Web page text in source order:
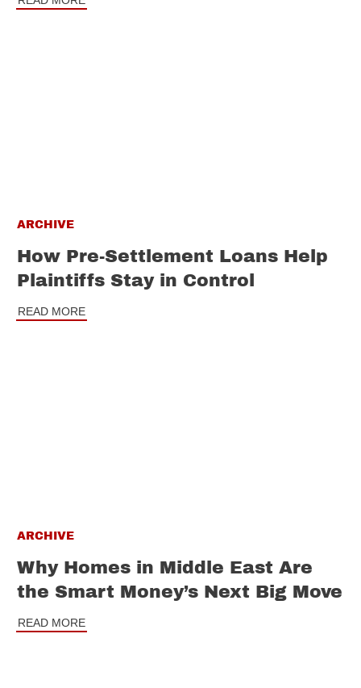
ARCHIVE
How Pre-Settlement Loans Help
Plaintiffs Stay in Control
READ MORE
ARCHIVE
Why Homes in Middle East Are
the Smart Money’s Next Big Move
READ MORE